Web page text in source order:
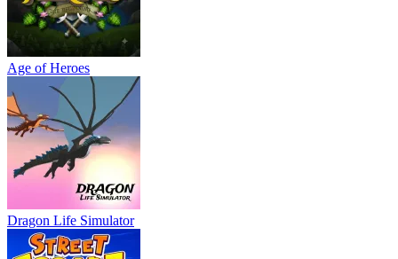
Age of Heroes
Dragon Life Simulator